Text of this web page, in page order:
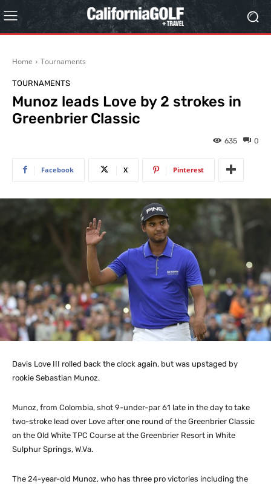
Home Tournaments
TOURNAMENTS
Munoz leads Love by 2 strokes in
Greenbrier Classic
0
635
Facebook X Pinterest
Davis Love III rolled back the clock again, but was upstaged by
rookie Sebastian Munoz.
Munoz, from Colombia, shot 9-under-par 61 late in the day to take
two-stroke lead over Love after one round of the Greenbrier Classic
on the Old White TPC Course at the Greenbrier Resort in White
Sulphur Springs, W.Va.
The 24-year-old Munoz, who has three pro victories including the